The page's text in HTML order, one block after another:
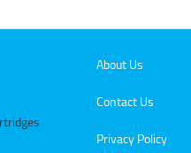
About Us
Contact Us
Privacy Policy